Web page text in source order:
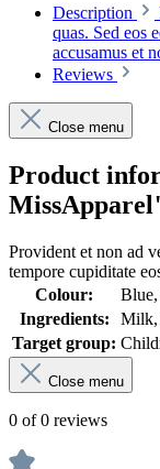
Description
quas. Sed eos
accusamus et
Reviews
Close menu
Product
Provident et non ad
tempore cupiditate
Colour:
Ingredients:
Milk,
Target group:
Close menu
0 of 0 reviews